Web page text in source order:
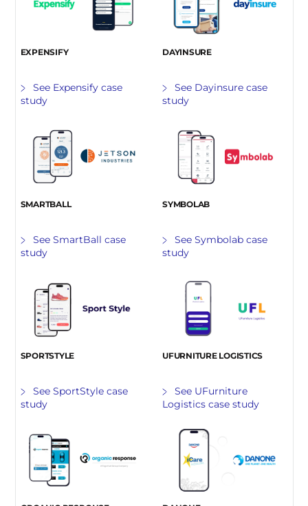
EXPENSIFY
See Expensify case
study
DAYINSURE
See Dayinsure case
study
SMARTBALL
See SmartBall case
study
SYMBOLAB
See Symbolab case
study
SPORTSTYLE
See SportStyle case
study
UFURNITURE LOGISTICS
See UFurniture
Logistics case study